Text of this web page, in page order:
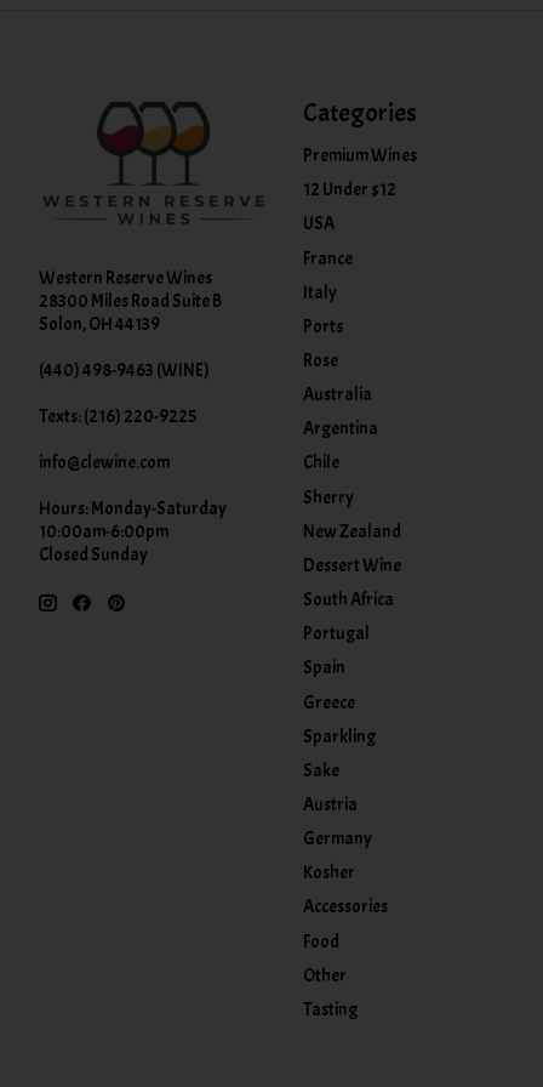
Western Reserve Wines
28300 Miles Road Suite B
Solon, OH 44139
(440) 498-9463 (WINE)
Texts: (216) 220-9225
info@clewine.com
Hours: Monday-Saturday
10:00am-6:00pm
Closed Sunday
Categories
Premium Wines
12 Under $12
USA
France
Italy
Ports
Rose
Australia
Argentina
Chile
Sherry
New Zealand
Dessert Wine
South Africa
Portugal
Spain
Greece
Sparkling
Sake
Austria
Germany
Kosher
Accessories
Food
Other
Tasting